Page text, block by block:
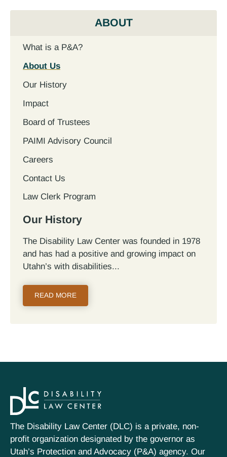
ABOUT
What is a P&A?
About Us
Our History
Impact
Board of Trustees
PAIMI Advisory Council
Careers
Contact Us
Law Clerk Program
Our History
The Disability Law Center was founded in 1978
and has had a positive and growing impact on
Utahn’s with disabilities...
READ MORE
The Disability Law Center (DLC) is a private, non-
profit organization designated by the governor as
Utah’s Protection and Advocacy (P&A) agency. Our